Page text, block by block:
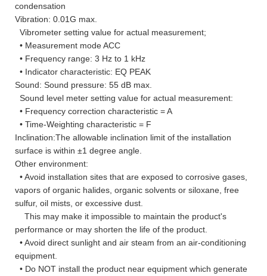
condensation
Vibration: 0.01G max.
Vibrometer setting value for actual measurement;
• Measurement mode ACC
• Frequency range: 3 Hz to 1 kHz
• Indicator characteristic: EQ PEAK
Sound: Sound pressure: 55 dB max.
Sound level meter setting value for actual measurement:
• Frequency correction characteristic = A
• Time-Weighting characteristic = F
Inclination:The allowable inclination limit of the installation
surface is within ±1 degree angle.
Other environment:
• Avoid installation sites that are exposed to corrosive gases,
vapors of organic halides, organic solvents or siloxane, free
sulfur, oil mists, or excessive dust.
This may make it impossible to maintain the product's
performance or may shorten the life of the product.
• Avoid direct sunlight and air steam from an air-conditioning
equipment.
• Do NOT install the product near equipment which generate